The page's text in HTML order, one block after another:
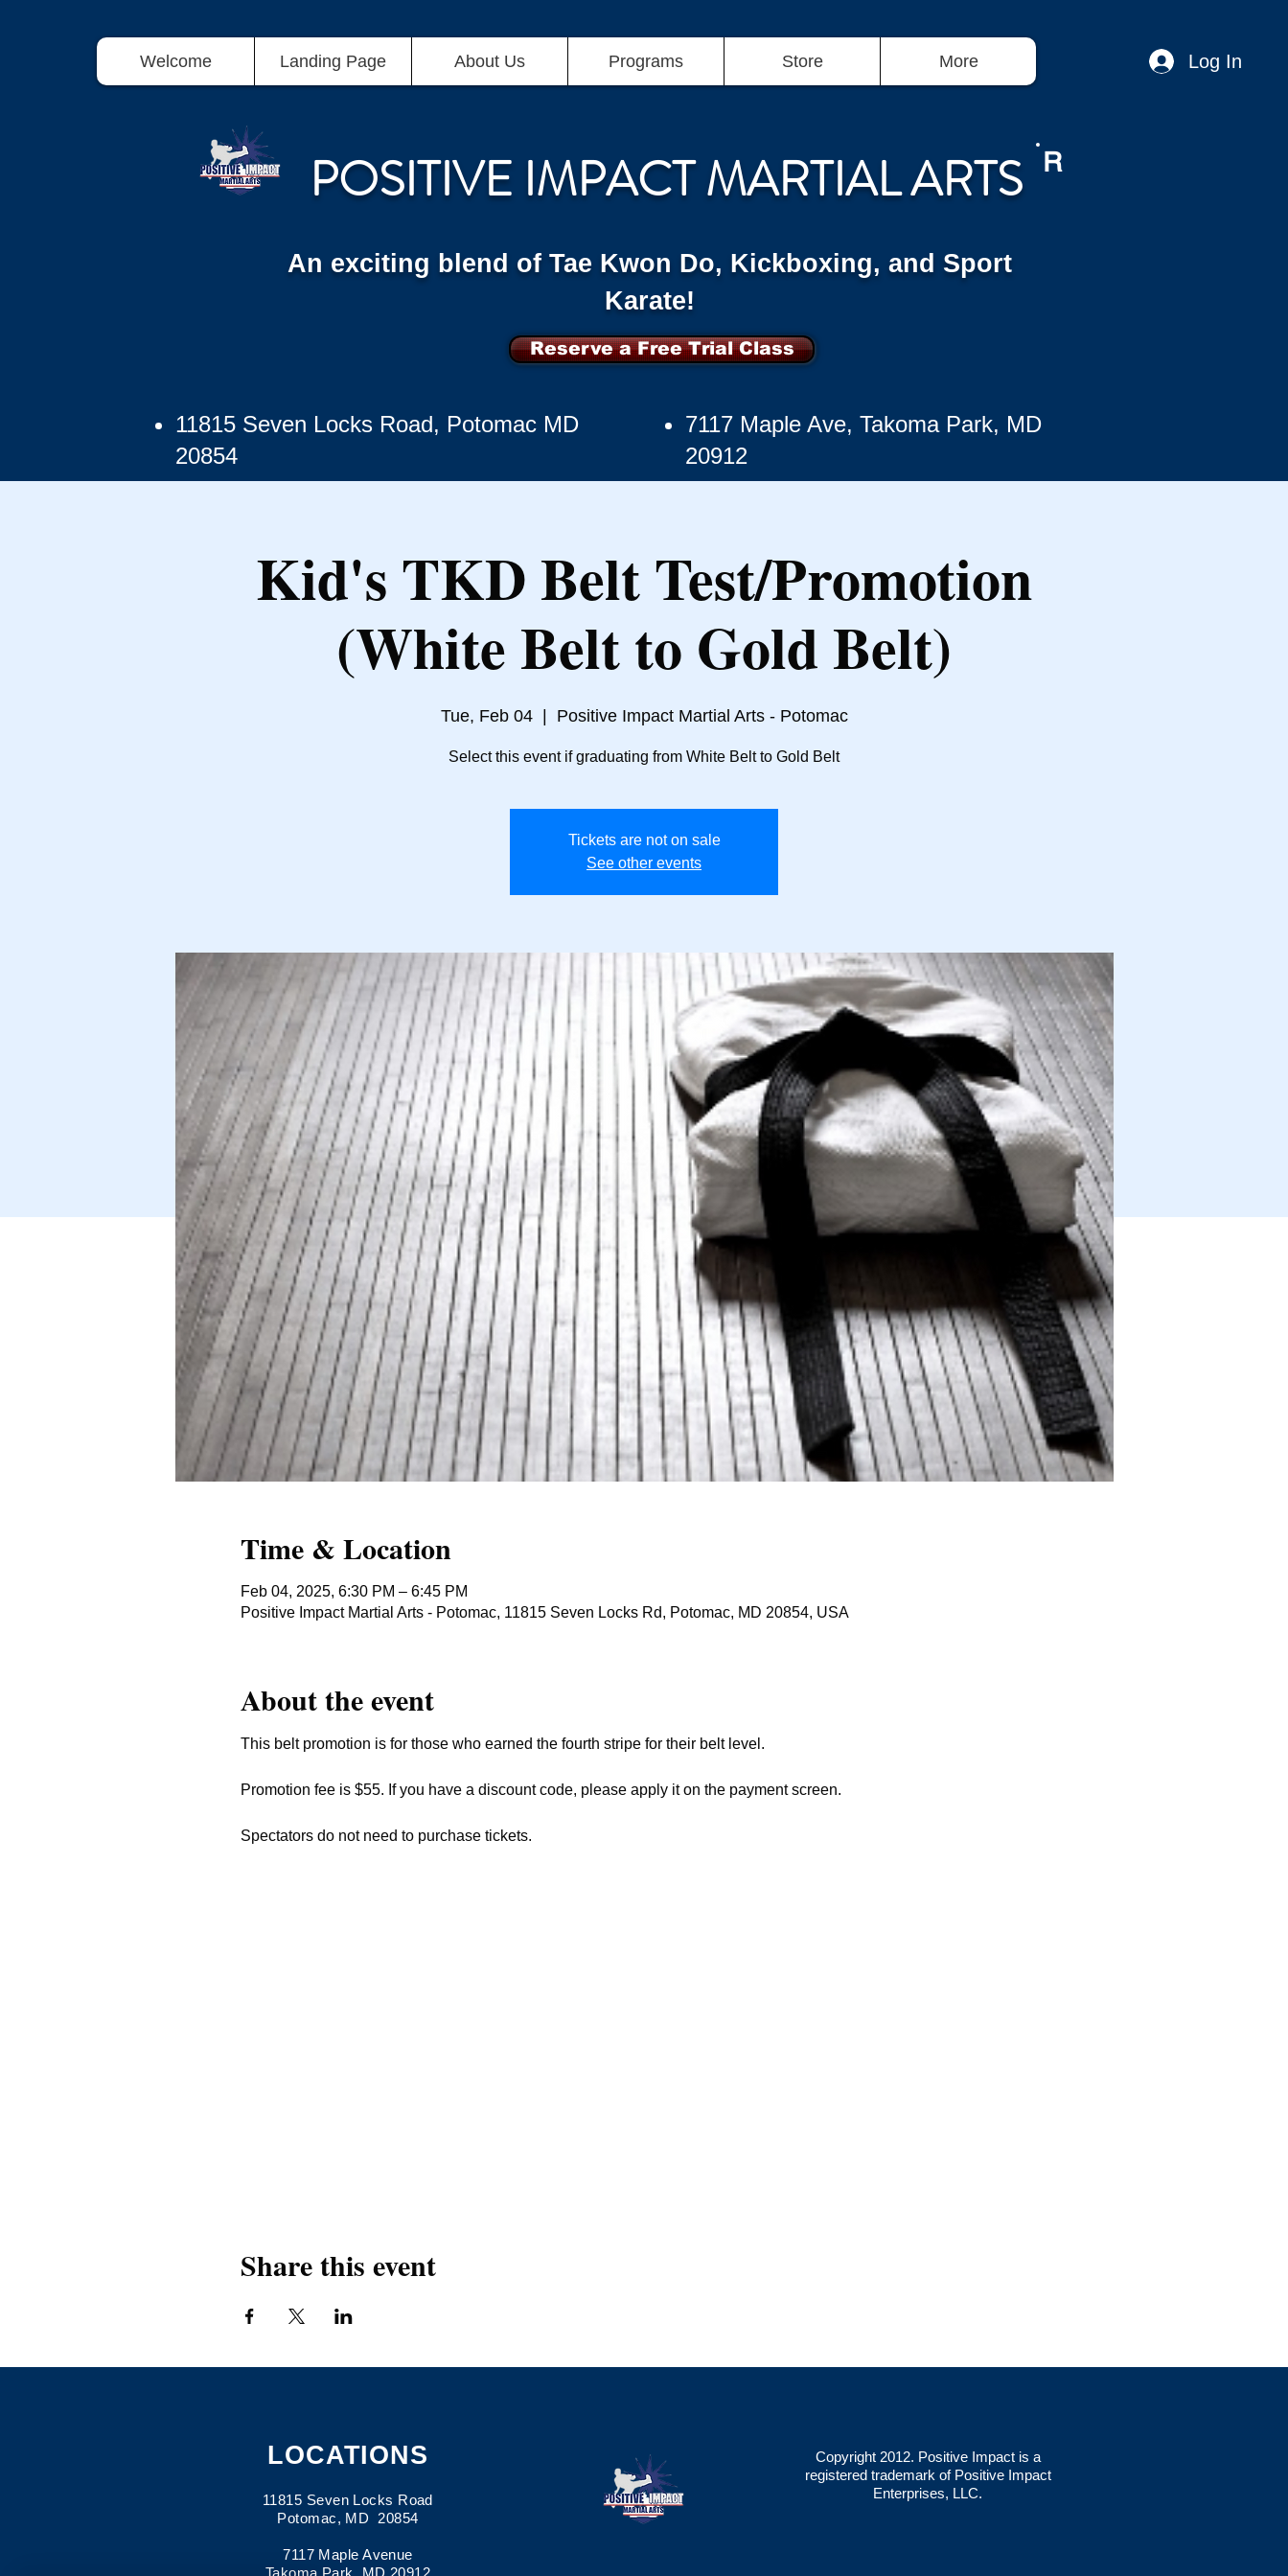
Welcome Landing Page About Us Programs Store More Log In
POSITIVE IMPACT MARTIAL ARTS R
An exciting blend of Tae Kwon Do, Kickboxing, and Sport
Karate!
Reserve a Free Trial Class
11815 Seven Locks Road, Potomac MD
20854
7117 Maple Ave, Takoma Park, MD
20912
Kid's TKD Belt Test/Promotion
(White Belt to Gold Belt)
Tue, Feb 04
  |
Positive Impact Martial Arts - Potomac
Select this event if graduating from White Belt to Gold Belt
Tickets are not on sale
See other events
Time & Location
Feb 04, 2025, 6:30 PM – 6:45 PM
Positive Impact Martial Arts - Potomac, 11815 Seven Locks Rd, Potomac, MD 20854, USA
About the event
This belt promotion is for those who earned the fourth stripe for their belt level.
Promotion fee is $55. If you have a discount code, please apply it on the payment screen.
Spectators do not need to purchase tickets.
Share this event
LOCATIONS
11815 Seven Locks Road
Potomac, MD 20854
7117 Maple Avenue
Takoma Park, MD 20912
Copyright 2012. Positive Impact is a
registered trademark of Positive Impact
Enterprises, LLC.